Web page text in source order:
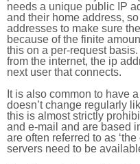
needs a unique public IP
and their home address,
addresses to make sure
because of the finite
this on a per-request
from the internet, the ip
next user that connects.
It is also common to have
doesn’t change regularly
this is almost strictly
and e-mail and are based
are often referred to as
servers need to be